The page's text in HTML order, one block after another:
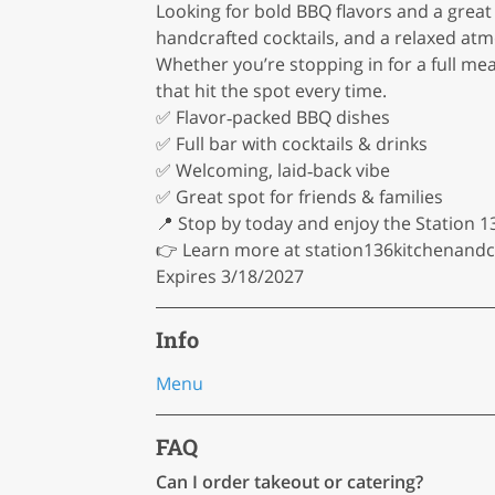
Looking for bold BBQ flavors and a
handcrafted cocktails, and a relaxed
Whether you’re stopping in for a full
that hit the spot every time.
✅ Flavor‑packed BBQ dishes
✅ Full bar with cocktails & drinks
✅ Welcoming, laid‑back vibe
✅ Great spot for friends & families
📍 Stop by today and enjoy the Station
👉 Learn more at
Expires 3/18/2027
Info
Menu
FAQ
Can I order takeout or catering?